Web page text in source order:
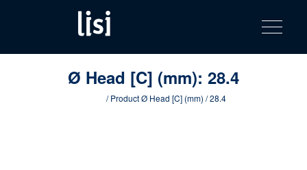
content
product
catalog
Fastening solutions for your needs
Toggle
Ø Head [C] (mm): 28.4
/ Product Ø Head [C] (mm) / 28.4